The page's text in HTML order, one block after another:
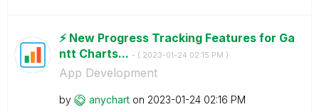
⚡️ New Progress Tracking Features for Ga
ntt Charts... - ( ‎2023-01-24 02:15 PM )
App Development
by anychart on ‎2023-01-24 02:16 PM